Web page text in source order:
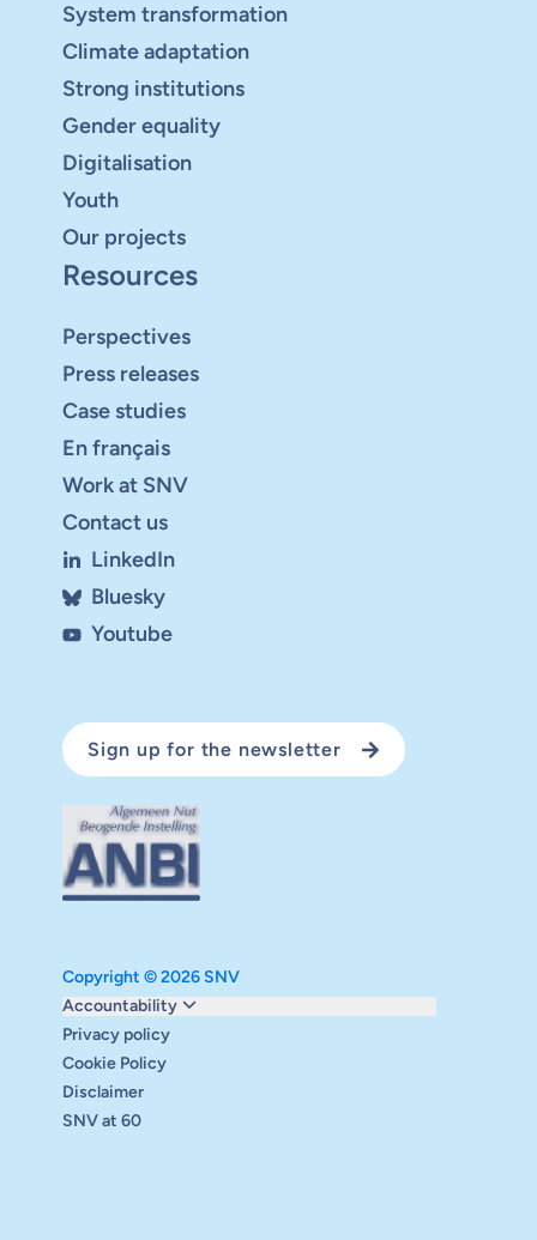
System transformation
Climate adaptation
Strong institutions
Gender equality
Digitalisation
Youth
Our projects
Resources
Perspectives
Press releases
Case studies
En français
Work at SNV
Contact us
LinkedIn
Bluesky
Youtube
Sign up for the newsletter
Copyright © 2026 SNV
Accountability
Monitoring and evaluation
Carbon reduction plan
Supervisory board
Annual report
Safeguarding
Privacy policy
Cookie Policy
Disclaimer
SNV at 60